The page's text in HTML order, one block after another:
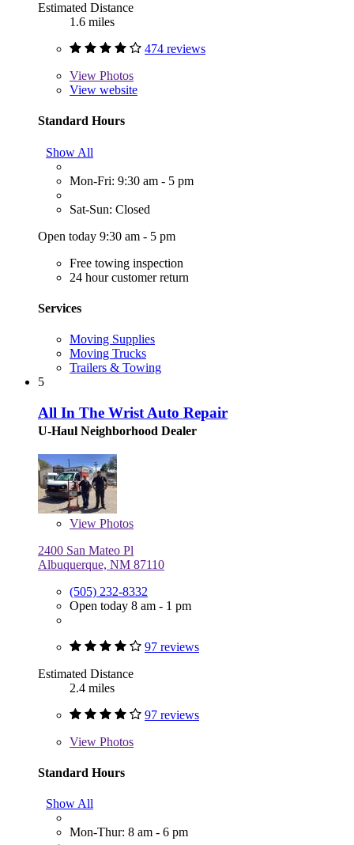
Estimated Distance
1.6 miles
474 reviews
View Photos
View website
Standard Hours
Show All
Mon-Fri: 9:30 am - 5 pm
Sat-Sun: Closed
Open today 9:30 am - 5 pm
Free towing inspection
24 hour customer return
Services
Moving Supplies
Moving Trucks
Trailers & Towing
5
All In The Wrist Auto Repair
U-Haul Neighborhood Dealer
View Photos
2400 San Mateo Pl
Albuquerque, NM 87110
(505) 232-8332
Open today 8 am - 1 pm
97 reviews
Estimated Distance
2.4 miles
97 reviews
View Photos
Standard Hours
Show All
Mon-Thur: 8 am - 6 pm